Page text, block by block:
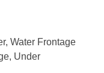
Water Frontage
Under